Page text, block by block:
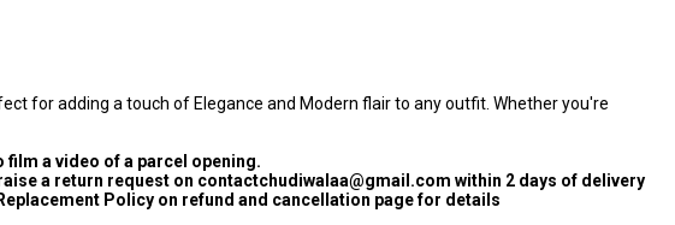
for adding a touch of Elegance and Modern flair to any outfit. Whether you're
a video of a parcel opening.
a return request on contactchudiwalaa@gmail.com within 2 days of delivery
Policy on refund and cancellation page for details